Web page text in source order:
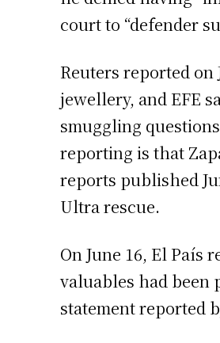
court to “defender
Reuters reported on
jewellery, and EFE
smuggling
reporting is that
reports published
Ultra rescue.
On June 16, El País
valuables had been
statement reported